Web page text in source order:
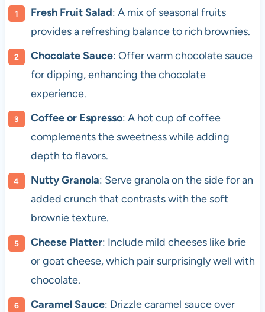
Fresh Fruit Salad: A mix of seasonal fruits
provides a refreshing balance to rich brownies.
Chocolate Sauce: Offer warm chocolate sauce
for dipping, enhancing the chocolate
experience.
Coffee or Espresso: A hot cup of coffee
complements the sweetness while adding
depth to flavors.
Nutty Granola: Serve granola on the side for an
added crunch that contrasts with the soft
brownie texture.
Cheese Platter: Include mild cheeses like brie
or goat cheese, which pair surprisingly well with
chocolate.
Caramel Sauce: Drizzle caramel sauce over